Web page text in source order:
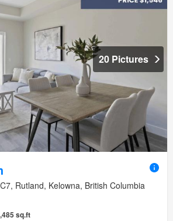
20 Pictures
Rutland, Kelowna, British Columbia
sq.ft